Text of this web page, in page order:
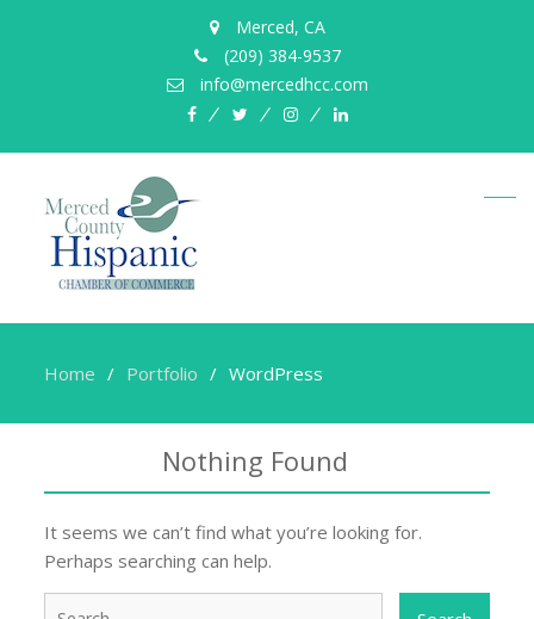
Merced, CA
(209) 384-9537
info@mercedhcc.com
facebooktwitterinstagramlinkedin
Home Portfolio WordPress
Nothing Found
It seems we can’t find what you’re looking for.
Perhaps searching can help.